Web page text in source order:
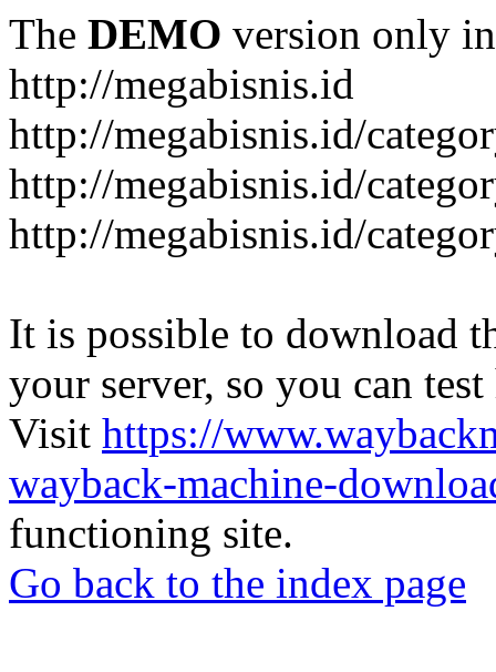
The DEMO version only
http://megabisnis.id
http://megabisnis.id/
http://megabisnis.id/
http://megabisnis.id/
It is possible to download
your server, so you can
Visit https://
wayback-machine-
functioning site.
Go back to the index page